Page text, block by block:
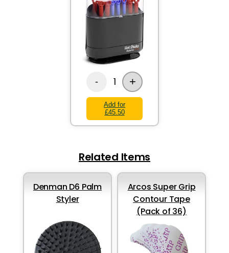
- 1 +
Add for
£45.50
Related Items
Denman D6 Palm
Styler
Arcos Super Grip
Contour Tape
(Pack of 36)